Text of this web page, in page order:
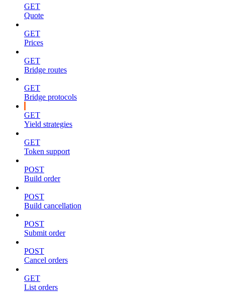
GET
Quote
GET
Prices
GET
Bridge routes
GET
Bridge protocols
GET
Yield strategies
GET
Token support
POST
Build order
POST
Build cancellation
POST
Submit order
POST
Cancel orders
GET
List orders